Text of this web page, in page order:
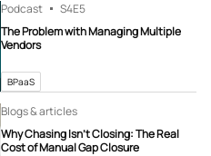
Podcast S4E5
The Problem with Managing Multiple
Vendors
BPaaS
Blogs & articles
Why Chasing Isn’t Closing: The Real
Cost of Manual Gap Closure